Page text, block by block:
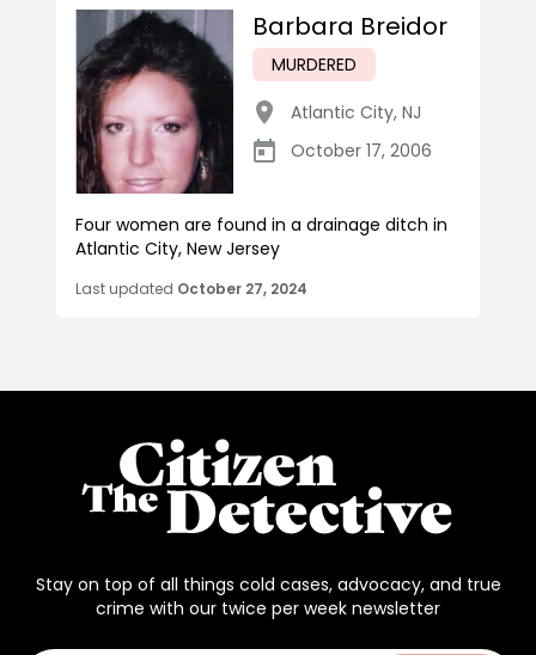
Barbara Breidor
MURDERED
Atlantic City, NJ
October 17, 2006
Four women are found in a drainage ditch in
Atlantic City, New Jersey
Last updated October 27, 2024
Stay on top of all things cold cases, advocacy, and true
crime with our twice per week newsletter